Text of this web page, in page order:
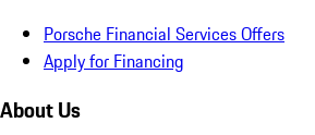
Porsche Financial Services Offers
Apply for Financing
About Us